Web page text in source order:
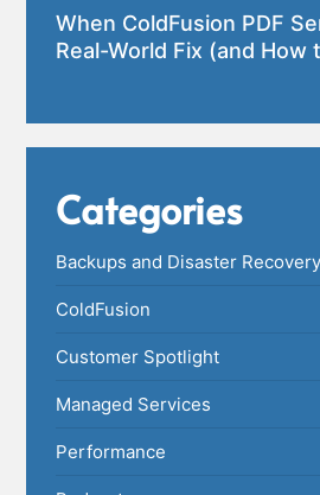
When ColdFusion PDF
Real-World Fix (and How
Categories
Backups and Disaster Recovery
ColdFusion
Customer Spotlight
Managed Services
Performance